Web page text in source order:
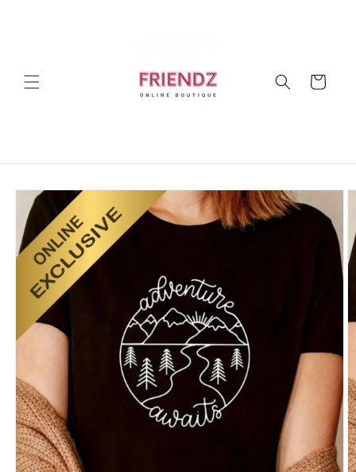
Cart
Skip to
product
information